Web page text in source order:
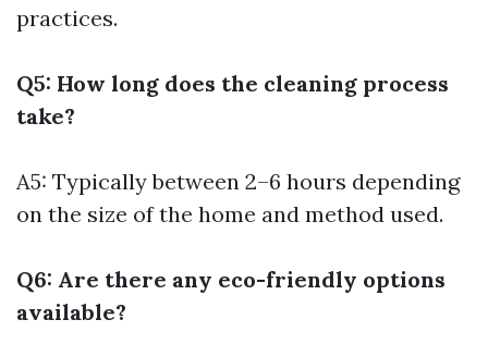
practices.
Q5: How long does the cleaning process
take?
A5: Typically between 2–6 hours depending
on the size of the home and method used.
Q6: Are there any eco-friendly options
available?